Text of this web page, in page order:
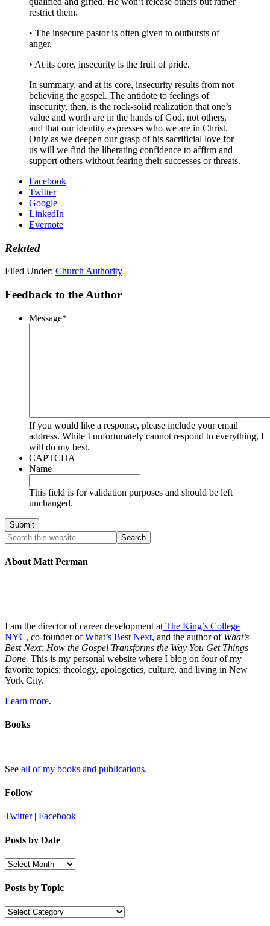
restrict them.
• The insecure pastor is often given to outbursts of
anger.
• At its core, insecurity is the fruit of pride.
In summary, and at its core, insecurity results from not
believing the gospel. The antidote to feelings of
insecurity, then, is the rock-solid realization that one’s
value and worth are in the hands of God, not others,
and that our identity expresses who we are in Christ.
Only as we deepen our grasp of his sacrificial love for
us will we find the liberating confidence to affirm and
support others without fearing their successes or threats.
Facebook
Twitter
Google+
LinkedIn
Evernote
Related
Filed Under: Church Authority
Feedback to the Author
Message*
If you would like a response, please include your email
address. While I unfortunately cannot respond to everything, I
will do my best.
CAPTCHA
Name
This field is for validation purposes and should be left
unchanged.
About Matt Perman
I am the director of career development at The King’s College
NYC, co-founder ofWhat’s Best Next, and the author of What’s
Best Next: How the Gospel Transforms the Way You Get Things
Done. This is my personal website where I blog on four of my
favorite topics: theology, apologetics, culture, and living in New
York City.
Learn more.
Books
See all of my books and publications.
Follow
Twitter| Facebook
Posts by Date
Posts
Date
Posts by Topic
Posts